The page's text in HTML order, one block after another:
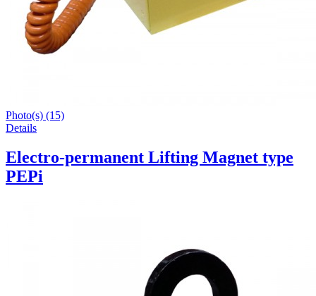
Photo(s) (15)
Details
Electro-permanent Lifting Magnet type
PEPi